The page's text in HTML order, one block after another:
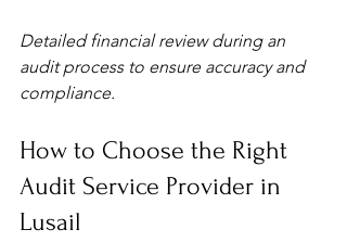
Detailed financial review during an
audit process to ensure accuracy and
compliance.
How to Choose the Right
Audit Service Provider in
Lusail